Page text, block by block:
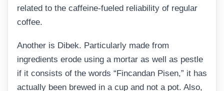
related to the caffeine-fueled reliability of regular
coffee.
Another is Dibek. Particularly made from
ingredients erode using a mortar as well as pestle
if it consists of the words “Fincandan Pisen,” it has
actually been brewed in a cup and not a pot. Also,